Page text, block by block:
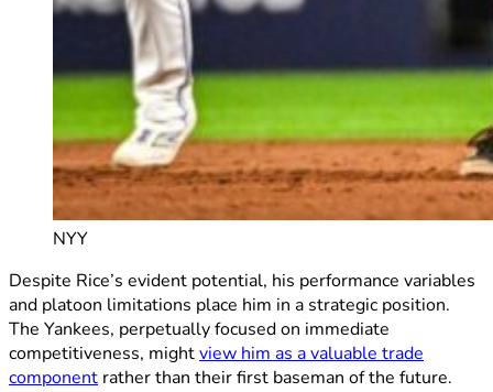
NYY
Despite Rice’s evident potential, his performance variables
and platoon limitations place him in a strategic position.
The Yankees, perpetually focused on immediate
competitiveness, mightview him as a valuable trade
component rather than their first baseman of the future.